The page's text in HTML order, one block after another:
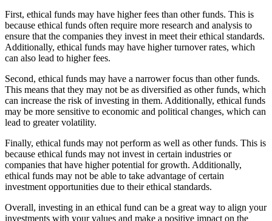
First, ethical funds may have higher fees than other funds. This is
because ethical funds often require more research and analysis to
ensure that the companies they invest in meet their ethical standards.
Additionally, ethical funds may have higher turnover rates, which
can also lead to higher fees.
Second, ethical funds may have a narrower focus than other funds.
This means that they may not be as diversified as other funds, which
can increase the risk of investing in them. Additionally, ethical funds
may be more sensitive to economic and political changes, which can
lead to greater volatility.
Finally, ethical funds may not perform as well as other funds. This is
because ethical funds may not invest in certain industries or
companies that have higher potential for growth. Additionally,
ethical funds may not be able to take advantage of certain
investment opportunities due to their ethical standards.
Overall, investing in an ethical fund can be a great way to align your
investments with your values and make a positive impact on the